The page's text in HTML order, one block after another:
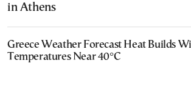
in Athens
Greece Weather Forecast Heat Builds
Temperatures Near 40°C